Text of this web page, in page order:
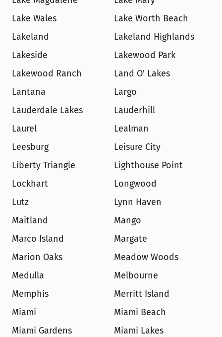
Lake Wales
Lake Worth Beach
Lakeland
Lakeland Highlands
Lakeside
Lakewood Park
Lakewood Ranch
Land O' Lakes
Lantana
Largo
Lauderdale Lakes
Lauderhill
Laurel
Lealman
Leesburg
Leisure City
Liberty Triangle
Lighthouse Point
Lockhart
Longwood
Lutz
Lynn Haven
Maitland
Mango
Marco Island
Margate
Marion Oaks
Meadow Woods
Medulla
Melbourne
Memphis
Merritt Island
Miami
Miami Beach
Miami Gardens
Miami Lakes